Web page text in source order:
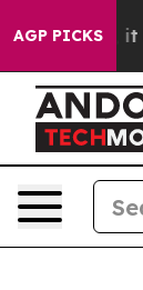
AGP PICKS
Well, it Didn’t